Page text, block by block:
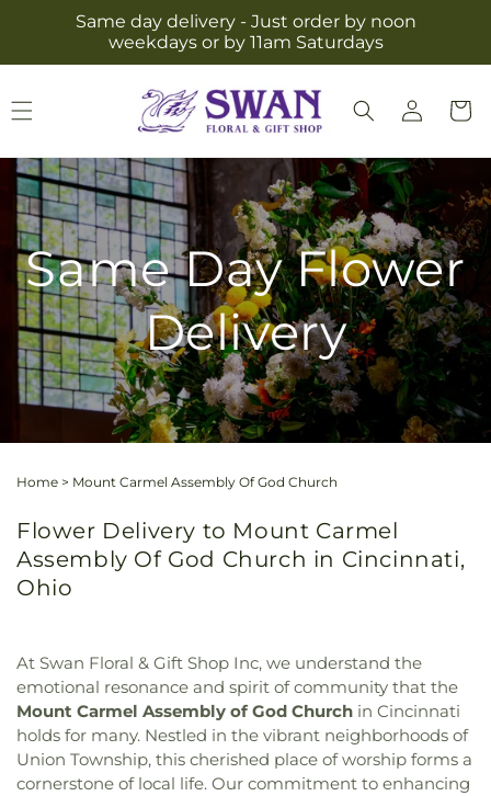
Skip to
content
Same day delivery - Just order by noon
weekdays or by 11am Saturdays
Log
in
Cart
Same Day Flower
Delivery
Home > Mount Carmel Assembly Of God Church
Flower Delivery to Mount Carmel
Assembly Of God Church in Cincinnati,
Ohio
At Swan Floral & Gift Shop Inc, we understand the
emotional resonance and spirit of community that the
Mount Carmel Assembly of God Church in Cincinnati
holds for many. Nestled in the vibrant neighborhoods of
Union Township, this cherished place of worship forms a
cornerstone of local life. Our commitment to enhancing